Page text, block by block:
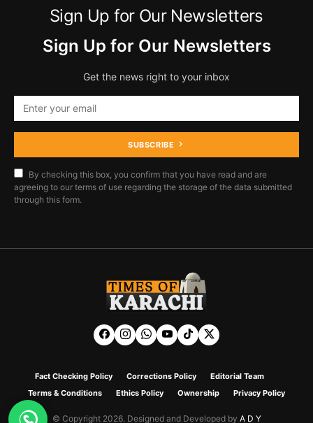
Sign Up for Our Newsletters
Sign Up for Our Newsletters
Get the news right to your inbox
SUBSCRIBE
By checking this box, you confirm that you have read and are
agreeing to our terms of use regarding the storage of the data submitted
through this form.
Fact Checking Policy Corrections Policy
Editorial Team
Terms & Conditions
Ethics Policy Ownership Privacy Policy
© Copyright 2026. Designed and Developed by A D Y